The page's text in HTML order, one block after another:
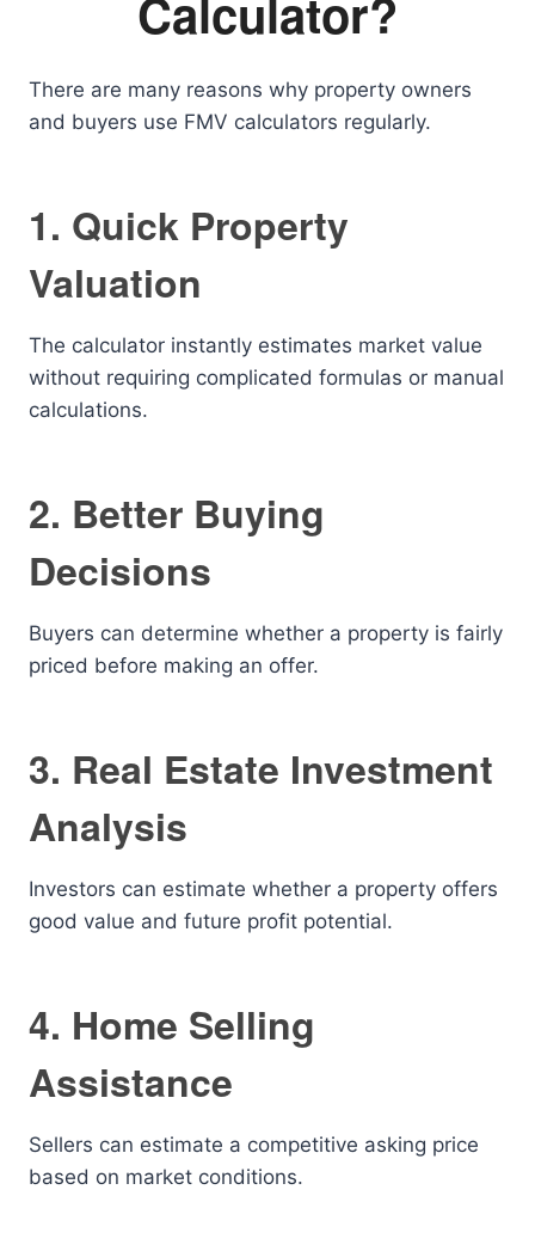
Calculator?
There are many reasons why property owners
and buyers use FMV calculators regularly.
1. Quick Property
Valuation
The calculator instantly estimates market value
without requiring complicated formulas or manual
calculations.
2. Better Buying
Decisions
Buyers can determine whether a property is fairly
priced before making an offer.
3. Real Estate Investment
Analysis
Investors can estimate whether a property offers
good value and future profit potential.
4. Home Selling
Assistance
Sellers can estimate a competitive asking price
based on market conditions.